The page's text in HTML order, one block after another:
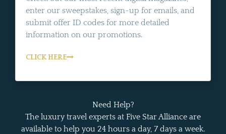
enter our sweepstakes, sign-up for emails, and
submit offer ID codes for more detailed
information on our promotions.
CLICK HERE
Need Help?
The luxury travel experts at Five Star Alliance are
available to help you 24 hours a day, 7 days a week.